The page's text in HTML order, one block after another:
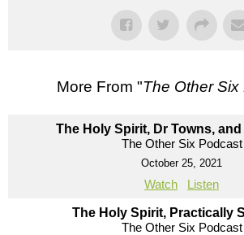
More From "The Other
The Holy Spirit, Dr Towns,
The Other Six Podcast
October 25, 2021
Watch Listen
The Holy Spirit, Practically
The Other Six Podcast